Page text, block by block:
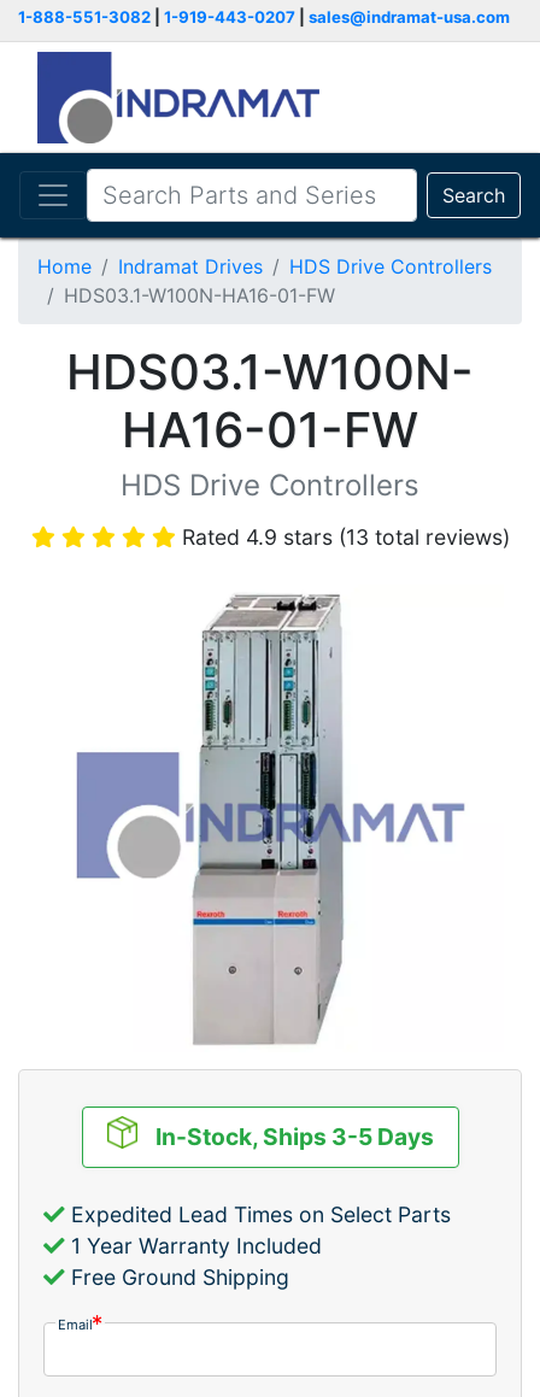
1-888-551-3082 1-919-443-0207 sales@indramat-usa.com
Search
Home Indramat Drives
HDS Drive Controllers
HDS03.1-W100N-HA16-01-FW
HDS03.1-W100N-
HA16-01-FW
HDS Drive Controllers
Rated 4.9 stars (13 total reviews)
In-Stock, Ships 3-5 Days
Expedited Lead Times on Select Parts
1 Year Warranty Included
Free Ground Shipping
Email